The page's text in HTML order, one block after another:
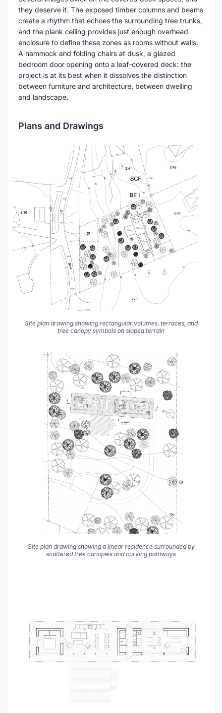
they deserve it. The exposed timber columns and beams
create a rhythm that echoes the surrounding tree trunks,
and the plank ceiling provides just enough overhead
enclosure to define these zones as rooms without walls.
A hammock and folding chairs at dusk, a glazed
bedroom door opening onto a leaf-covered deck: the
project is at its best when it dissolves the distinction
between furniture and architecture, between dwelling
and landscape.
Plans and Drawings
Site plan drawing showing rectangular volumes, terraces, and
tree canopy symbols on sloped terrain
Site plan drawing showing a linear residence surrounded by
scattered tree canopies and curving pathways